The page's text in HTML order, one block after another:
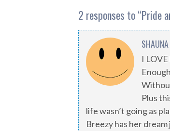
2 responses to “Pride
I
Plus
life wasn’t going as
Breezy has her